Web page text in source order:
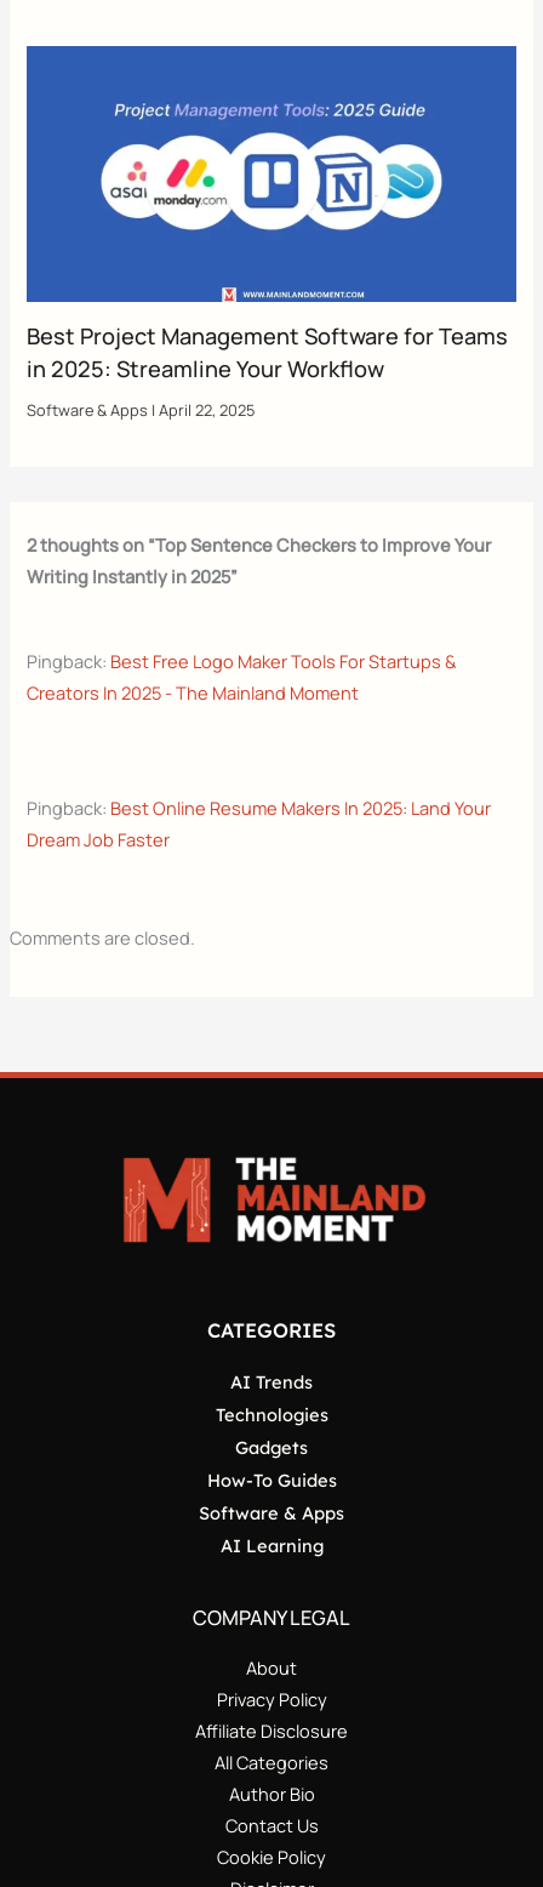
Best Project Management Software for Teams
in 2025: Streamline Your Workflow
Software & Apps |April 22, 2025
2 thoughts on “Top Sentence Checkers to Improve Your
Writing Instantly in 2025”
Pingback: Best Free Logo Maker Tools For Startups &
Creators In 2025 - The Mainland Moment
Pingback: Best Online Resume Makers In 2025: Land Your
Dream Job Faster
Comments are closed.
CATEGORIES
AI Trends
Technologies
Gadgets
How-To Guides
Software & Apps
AI Learning
COMPANY LEGAL
About
Privacy Policy
Affiliate Disclosure
All Categories
Author Bio
Contact Us
Cookie Policy